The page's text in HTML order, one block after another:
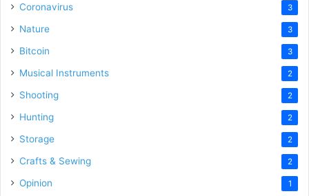
Coronavirus 3
Nature 3
Bitcoin 3
Musical Instruments 2
Shooting 2
Hunting 2
Storage 2
Crafts & Sewing 2
Opinion 1